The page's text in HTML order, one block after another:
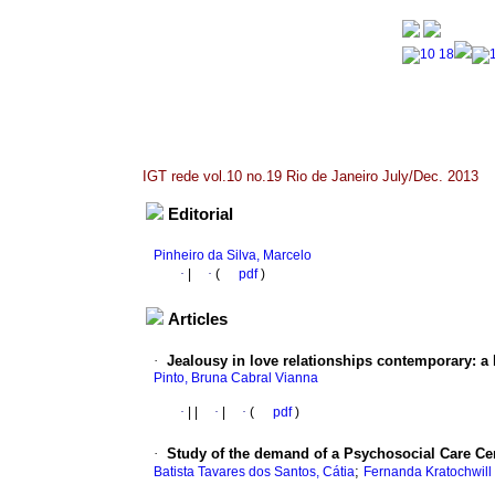
IGT rede vol.10 no.19 Rio de Janeiro July/Dec. 2013
Editorial
Pinheiro da Silva, Marcelo
·
· ( pdf)
Articles
· Jealousy in love relationships contemporary: a
Pinto, Bruna Cabral Vianna
· · · ( pdf)
· Study of the demand of a Psychosocial Care
Batista Tavares dos Santos, Cátia; Fernanda